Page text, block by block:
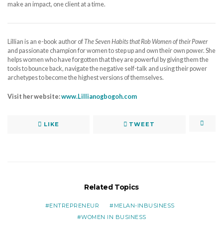
make an impact, one client at a time.
Lillian is an e-book author ofThe Seven Habits that Rob Women of their Power
and passionate champion for women to step up and own their own power. She
helps women who have forgotten that they are powerful by giving them the
tools to bounce back, navigate the negative self-talk and using their power
archetypes to become the highest versions of themselves.
Visit her website:www.Lillianogbogoh.com
LIKE TWEET
Related Topics
ENTREPRENEUR
MELAN-INBUSINESS
WOMEN IN BUSINESS